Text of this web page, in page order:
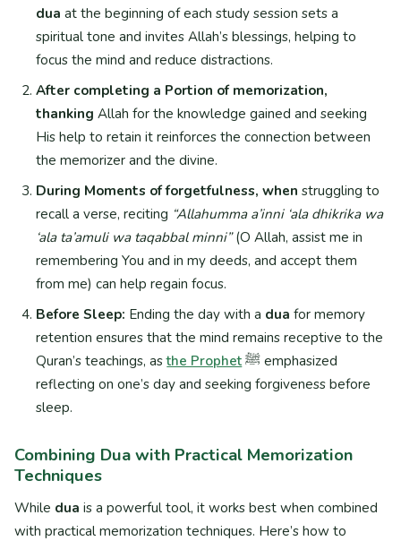
dua at the beginning of each study session sets a
spiritual tone and invites Allah’s blessings, helping to
focus the mind and reduce distractions.
After completing a Portion of memorization,
thanking Allah for the knowledge gained and seeking
His help to retain it reinforces the connection between
the memorizer and the divine.
During Moments of forgetfulness, when struggling to
recall a verse, reciting “Allahumma a’inni ‘ala dhikrika wa
‘ala ta’amuli wa taqabbal minni”(O Allah, assist me in
remembering You and in my deeds, and accept them
from me) can help regain focus.
Before Sleep: Ending the day with a dua for memory
retention ensures that the mind remains receptive to the
Quran’s teachings, asthe Prophetﷺ emphasized
reflecting on one’s day and seeking forgiveness before
sleep.
Combining Dua with Practical Memorization
Techniques
While dua is a powerful tool, it works best when combined
with practical memorization techniques. Here’s how to